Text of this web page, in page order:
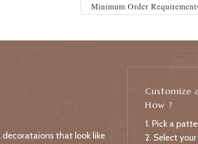
Minimum Order
that look like
Customize
How ?
1. Pick a
2. Select